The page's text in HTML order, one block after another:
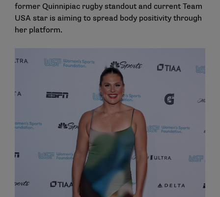
former Quinnipiac rugby standout and current Team
USA star is aiming to spread body positivity through
her platform.